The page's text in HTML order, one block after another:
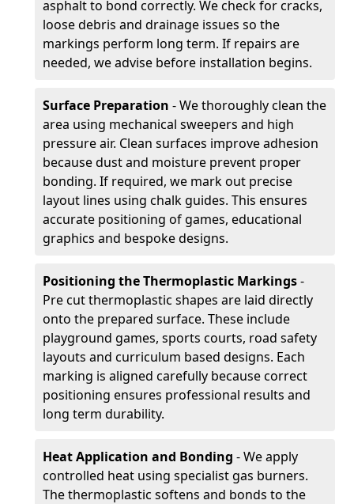
asphalt to bond correctly. We check for cracks,
loose debris and drainage issues so the
markings perform long term. If repairs are
needed, we advise before installation begins.
Surface Preparation - We thoroughly clean the
area using mechanical sweepers and high
pressure air. Clean surfaces improve adhesion
because dust and moisture prevent proper
bonding. If required, we mark out precise
layout lines using chalk guides. This ensures
accurate positioning of games, educational
graphics and bespoke designs.
Positioning the Thermoplastic Markings-
Pre cut thermoplastic shapes are laid directly
onto the prepared surface. These include
playground games, sports courts, road safety
layouts and curriculum based designs. Each
marking is aligned carefully because correct
positioning ensures professional results and
long term durability.
Heat Application and Bonding - We apply
controlled heat using specialist gas burners.
The thermoplastic softens and bonds to the